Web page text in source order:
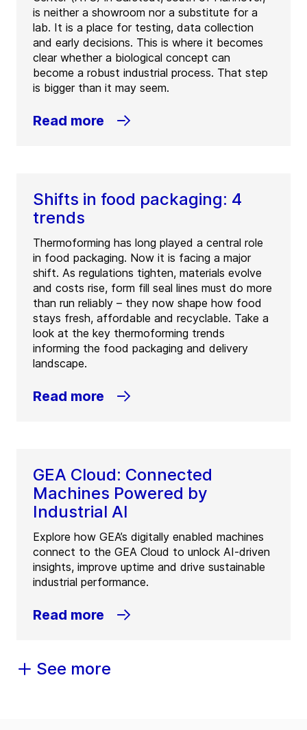
is neither a showroom nor a substitute for a
lab. It is a place for testing, data collection
and early decisions. This is where it becomes
clear whether a biological concept can
become a robust industrial process. That step
is bigger than it may seem.
Read more
Shifts in food packaging: 4
trends
Thermoforming has long played a central role
in food packaging. Now it is facing a major
shift. As regulations tighten, materials evolve
and costs rise, form fill seal lines must do more
than run reliably – they now shape how food
stays fresh, affordable and recyclable. Take a
look at the key thermoforming trends
informing the food packaging and delivery
landscape.
Read more
GEA Cloud: Connected
Machines Powered by
Industrial AI
Explore how GEA’s digitally enabled machines
connect to the GEA Cloud to unlock AI-driven
insights, improve uptime and drive sustainable
industrial performance.
Read more
See more